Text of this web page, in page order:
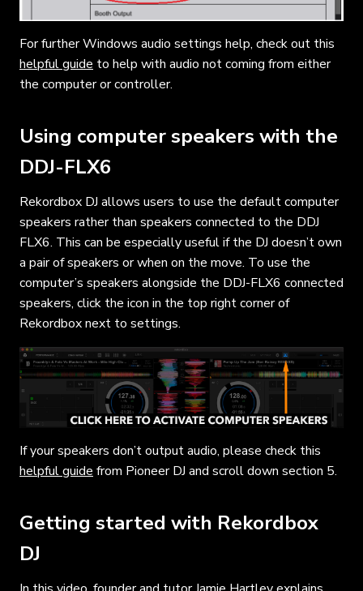
For further Windows audio settings help, check out this
helpful guide to help with audio not coming from either
the computer or controller.
Using computer speakers with the
DDJ-FLX6
Rekordbox DJ allows users to use the default computer
speakers rather than speakers connected to the DDJ
FLX6. This can be especially useful if the DJ doesn’t own
a pair of speakers or when on the move. To use the
computer’s speakers alongside the DDJ-FLX6 connected
speakers, click the icon in the top right corner of
Rekordbox next to settings.
If your speakers don’t output audio, please check this
helpful guide from Pioneer DJ and scroll down section 5.
Getting started with Rekordbox
DJ